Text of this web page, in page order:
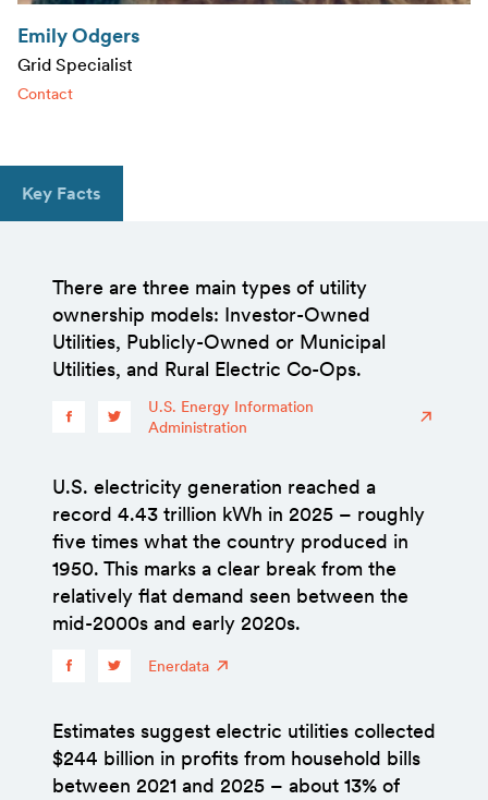
Emily Odgers
Grid Specialist
Contact
Key Facts
There are three main types of utility
ownership models: Investor-Owned
Utilities, Publicly-Owned or Municipal
Utilities, and Rural Electric Co-Ops.
U.S. Energy Information
Administration
U.S. electricity generation reached a
record 4.43 trillion kWh in 2025 – roughly
five times what the country produced in
1950. This marks a clear break from the
relatively flat demand seen between the
mid-2000s and early 2020s.
Enerdata
Estimates suggest electric utilities collected
$244 billion in profits from household bills
between 2021 and 2025 – about 13% of